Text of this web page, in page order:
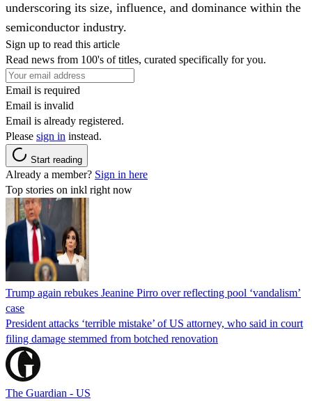
underscoring its size, influence, and dominance within the
semiconductor industry.
Sign up to read this article
Read news from 100's of titles, curated specifically for you.
Email is required
Email is invalid
Email is already registered.
Please sign in instead.
Start reading
Already a member? Sign in here
Top stories on inkl right now
Trump again rebukes Jeanine Pirro over reflecting pool ‘vandalism’
case
President attacks ‘terrible mistake’ of US attorney, who said in court
filing damage stemmed from botched renovation
The Guardian - US